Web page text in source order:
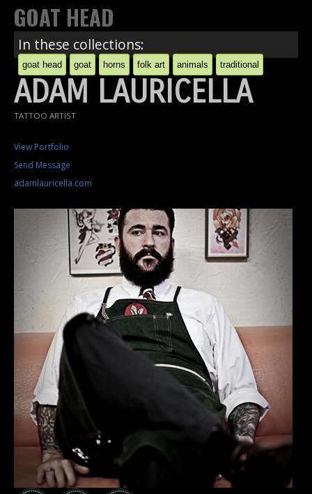
GOAT HEAD
In these collections:
goat head goat horns folk art animals traditional
ADAM LAURICELLA
TATTOO ARTIST
View Portfolio
Send Message
adamlauricella.com